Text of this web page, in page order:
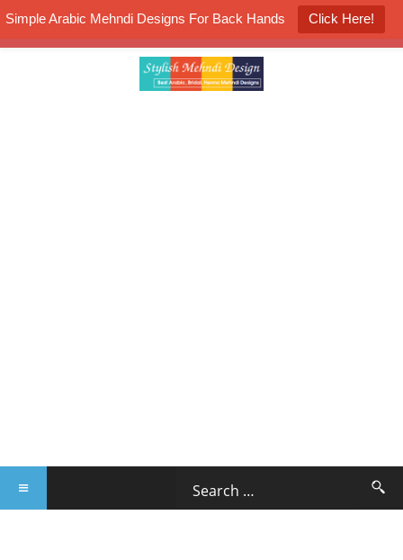
Simple Arabic Mehndi Designs For Back Hands Click Here!
K4 Henna Mehndi Contest